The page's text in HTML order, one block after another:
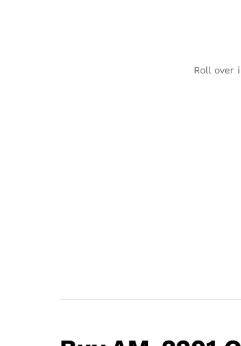
Roll over